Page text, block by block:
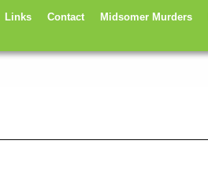
Links Contact Midsomer Murders